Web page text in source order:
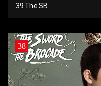
39 The SB
38